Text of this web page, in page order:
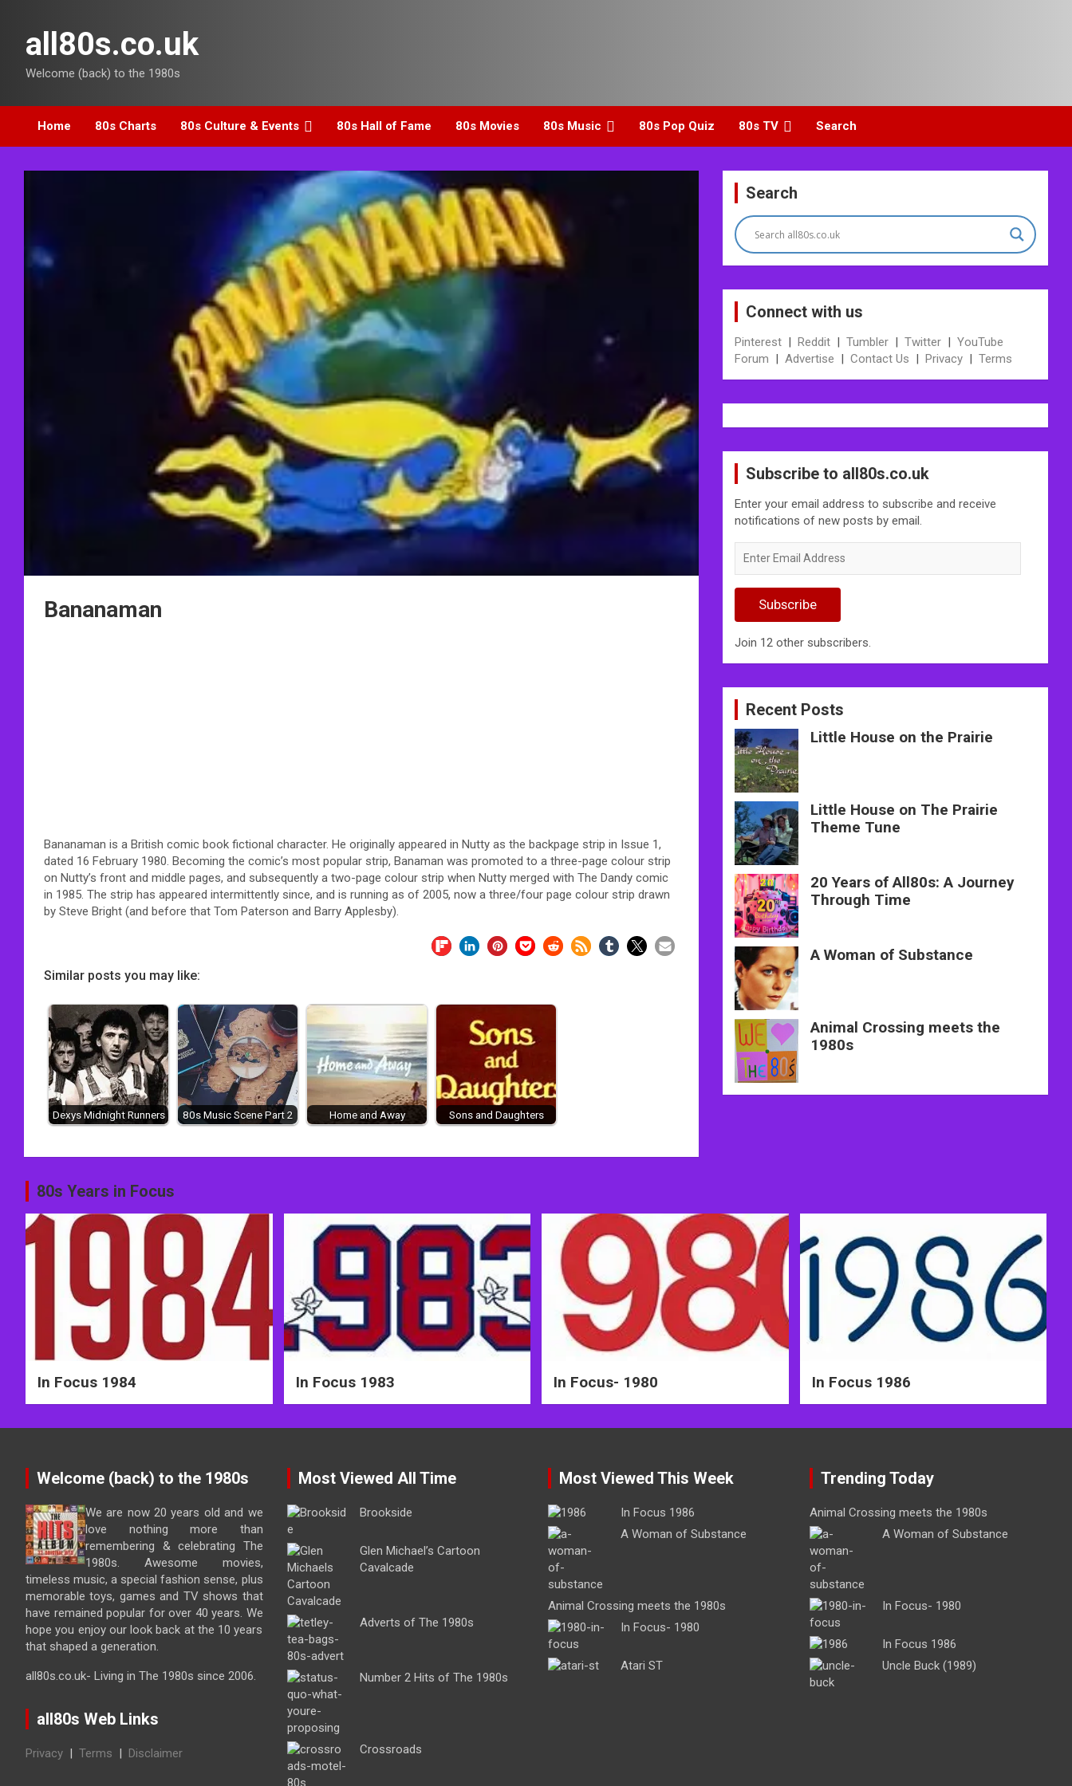
contentall80s.co.uk
Welcome (back) to the 1980s
Home 80s Charts 80s Culture & Events 80s Hall of Fame 80s Movies 80s Music 80s Pop Quiz 80s TV Search
Bananaman
Bananaman is a British comic book fictional character. He originally appeared in Nutty as the backpage strip in Issue 1,
dated 16 February 1980. Becoming the comic’s most popular strip, Banaman was promoted to a three-page colour strip
on Nutty’s front and middle pages, and subsequently a two-page colour strip when Nutty merged with The Dandy comic
in 1985. The strip has appeared intermittently since, and is running as of 2005, now a three/four page colour strip drawn
by Steve Bright (and before that Tom Paterson and Barry Applesby).
Similar posts you may like:
Dexys Midnight Runners 80s Music Scene Part 2 Home and Away Sons and Daughters
Post
navigation
Search
Connect with us
Pinterest | Reddit | Tumbler | Twitter | YouTube
Forum | Advertise | Contact Us | Privacy | Terms
Subscribe to all80s.co.uk
Enter your email address to subscribe and receive
notifications of new posts by email.
Email
Subscribe
Join 12 other subscribers.
Recent Posts
Little House on the Prairie
Little House on The Prairie
Theme Tune
20 Years of All80s: A Journey
Through Time
A Woman of Substance
Animal Crossing meets the
1980s
80s Years in Focus
In Focus 1984 In Focus 1983 In Focus- 1980 In Focus 1986
Welcome (back) to the 1980s
We are now 20 years old and we
love nothing more than
remembering & celebrating The
1980s. Awesome movies,
timeless music, a special fashion sense, plus
memorable toys, games and TV shows that
have remained popular for over 40 years. We
hope you enjoy our look back at the 10 years
that shaped a generation.
all80s.co.uk- Living in The 1980s since 2006.
all80s Web Links
Privacy | Terms | Disclaimer
Most Viewed All Time
Brookside
Glen Michael’s Cartoon
Cavalcade
Adverts of The 1980s
Number 2 Hits of The 1980s
Crossroads
Most Viewed This Week
In Focus 1986
A Woman of Substance
Animal Crossing meets the 1980s
In Focus- 1980
Atari ST
Trending Today
Animal Crossing meets the 1980s
A Woman of Substance
In Focus- 1980
In Focus 1986
Uncle Buck (1989)